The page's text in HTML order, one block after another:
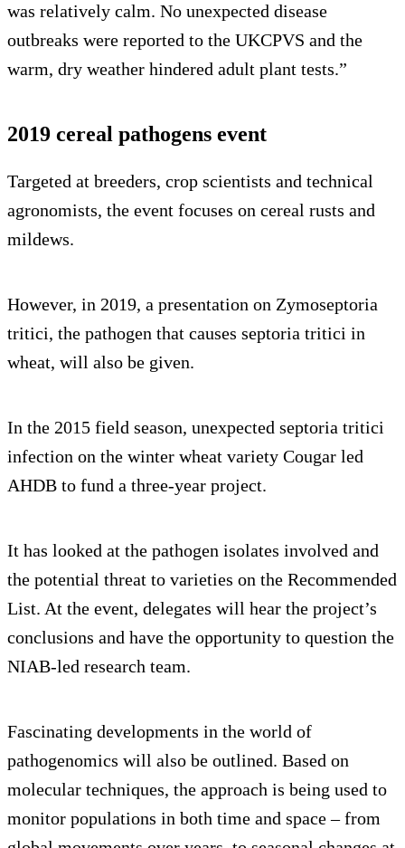
was relatively calm. No unexpected disease
outbreaks were reported to the UKCPVS and the
warm, dry weather hindered adult plant tests.”
2019 cereal pathogens event
Targeted at breeders, crop scientists and technical
agronomists, the event focuses on cereal rusts and
mildews.
However, in 2019, a presentation on Zymoseptoria
tritici, the pathogen that causes septoria tritici in
wheat, will also be given.
In the 2015 field season, unexpected septoria tritici
infection on the winter wheat variety Cougar led
AHDB to fund a three-year project.
It has looked at the pathogen isolates involved and
the potential threat to varieties on the Recommended
List. At the event, delegates will hear the project’s
conclusions and have the opportunity to question the
NIAB-led research team.
Fascinating developments in the world of
pathogenomics will also be outlined. Based on
molecular techniques, the approach is being used to
monitor populations in both time and space – from